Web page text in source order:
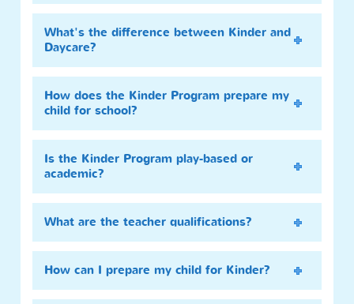
What's the difference between Kinder and
Daycare?
How does the Kinder Program prepare my
child for school?
Is the Kinder Program play-based or
academic?
What are the teacher qualifications?
How can I prepare my child for Kinder?